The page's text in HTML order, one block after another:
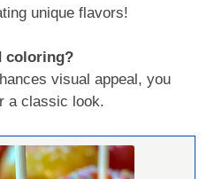
unique flavors!
coloring?
visual appeal, you
a classic look.